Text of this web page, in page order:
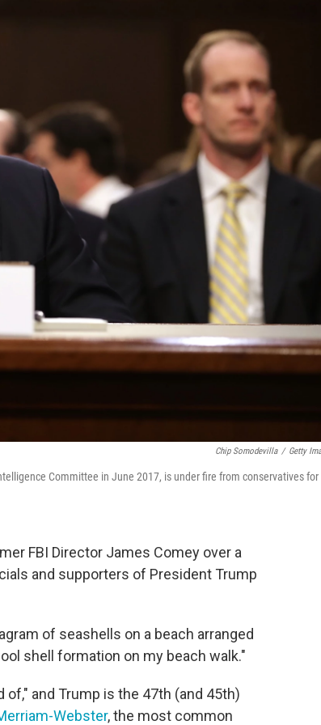
Chip Somodevilla / Getty
Committee in June 2017, is under fire from conservatives for
FBI Director James Comey over a
and supporters of President Trump
of seashells on a beach arranged
shell formation on my beach walk."
of," and Trump is the 47th (and 45th)
Webster, the most common